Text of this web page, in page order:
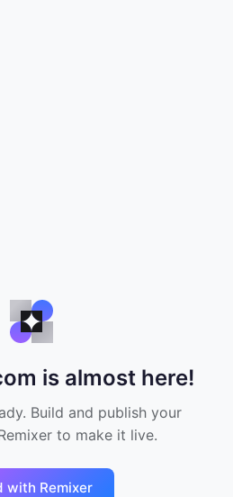
is almost here!
Build and publish your
to make it live.
with Remixer